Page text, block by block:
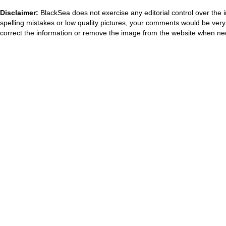
Disclaimer: BlackSea does not exercise any editorial control over
spelling mistakes or low quality pictures, your comments would be
correct the information or remove the image from the website when